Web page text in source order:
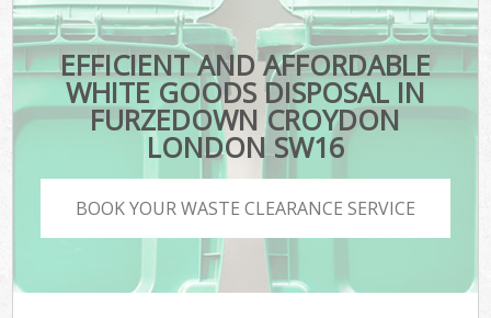
EFFICIENT AND AFFORDABLE
WHITE GOODS DISPOSAL IN
FURZEDOWN CROYDON
LONDON SW16
BOOK YOUR WASTE CLEARANCE SERVICE